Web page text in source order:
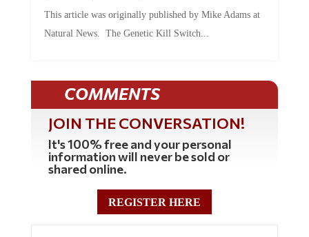
Natural News. The Genetic Kill Switch...
COMMENTS
JOIN THE CONVERSATION!
It's 100% free and your personal
information will never be sold or
shared online.
REGISTER HERE